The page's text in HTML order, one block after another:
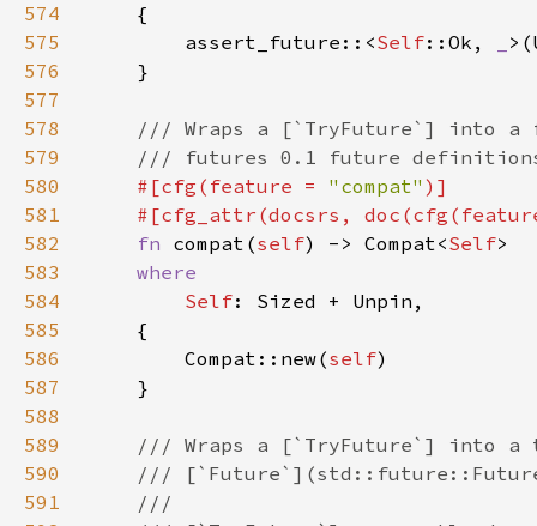
574
575
        assert_future::<
Self::Ok,
576
577
578
579
580
#[cfg(feature = "compat"
581
#[cfg_attr(docsrs,
582
fn compat(self) -> Compat<Self
583
584
Self
585
586
        Compat::new(
self
587
588
589
590
591